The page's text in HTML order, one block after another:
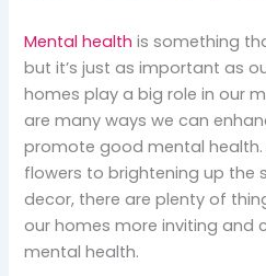
Mental health is something
but it’s just as important as
homes play a big role in our
are many ways we can
promote good mental
flowers to brightening up the
decor, there are plenty of
our homes more inviting and
mental health.